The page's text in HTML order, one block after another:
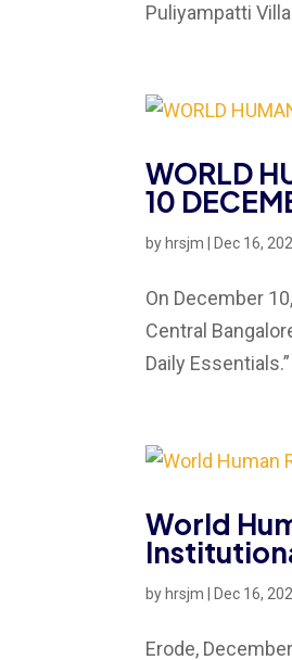
Puliyampatti
WORLD
10
by hrsjm Dec 16,
On December
Central
Daily
World
by hrsjm Dec 16,
Erode,